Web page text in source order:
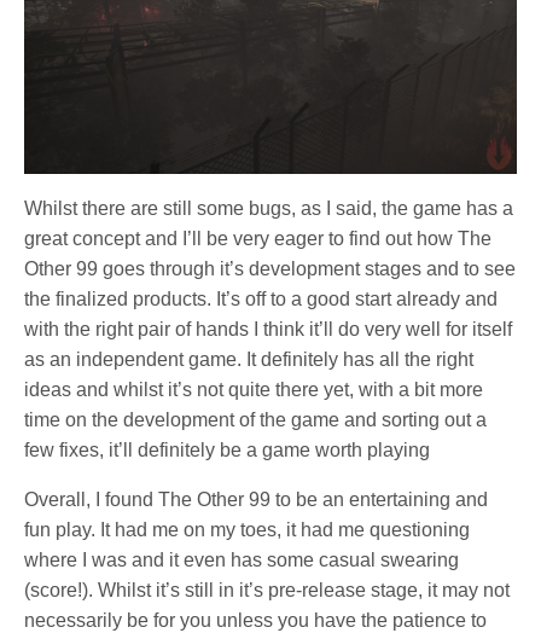
Whilst there are still some bugs, as I said, the game has a
great concept and I’ll be very eager to find out how The
Other 99 goes through it’s development stages and to see
the finalized products. It’s off to a good start already and
with the right pair of hands I think it’ll do very well for itself
as an independent game. It definitely has all the right
ideas and whilst it’s not quite there yet, with a bit more
time on the development of the game and sorting out a
few fixes, it’ll definitely be a game worth playing
Overall, I found The Other 99 to be an entertaining and
fun play. It had me on my toes, it had me questioning
where I was and it even has some casual swearing
(score!). Whilst it’s still in it’s pre-release stage, it may not
necessarily be for you unless you have the patience to